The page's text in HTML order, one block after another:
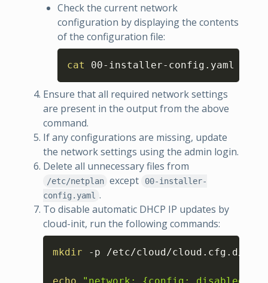
Check the current network
configuration by displaying the contents
of the configuration file:
cat 00-installer-config.yaml
Copy
Ensure that all required network settings
are present in the output from the above
command.
If any configurations are missing, update
the network settings using the admin login.
Delete all unnecessary files from
/etc/netplan except
00-installer-
config.yaml .
To disable automatic DHCP IP updates by
cloud-init, run the following commands:
mkdir -p /etc/cloud/cloud.cfg.d/
Copy